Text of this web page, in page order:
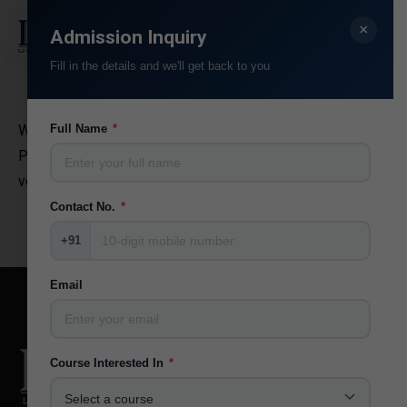
Wow! Glavrida aliquet miac felis quis rhoncus venenatis.
Praesent pellent for esque a arcu ut eleifend. Nam ac
velit quis ante dolor for varius. Thanx!
Admission Inquiry
Fill in the details and we'll get back to you
×
Full Name *
Contact No. *
+91
Email
Course Interested In *